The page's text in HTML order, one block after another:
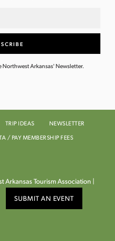
Northwest Arkansas' Newsletter.
TRIP IDEAS
NEWSLETTER
/ PAY MEMBERSHIP FEES
Tourism Association |
SUBMIT AN EVENT